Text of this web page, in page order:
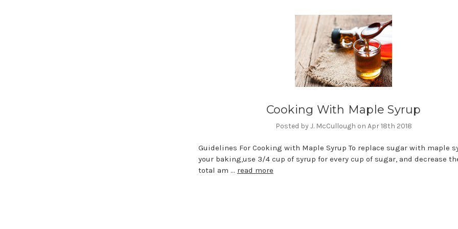
Cooking With Maple Syrup
Posted by J. McCullough on Apr 18th 2018
Guidelines For Cooking with Maple Syrup To replace sugar with maple
your baking,use 3/4 cup of syrup for every cup of sugar, and
total am … read more